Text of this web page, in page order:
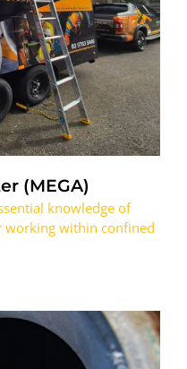
(MEGA)
knowledge of
working within confined